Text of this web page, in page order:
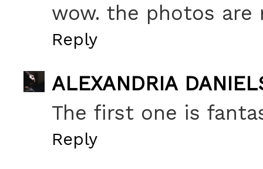
wow. the photos are
Reply
ALEXANDRIA
The first one is
Reply